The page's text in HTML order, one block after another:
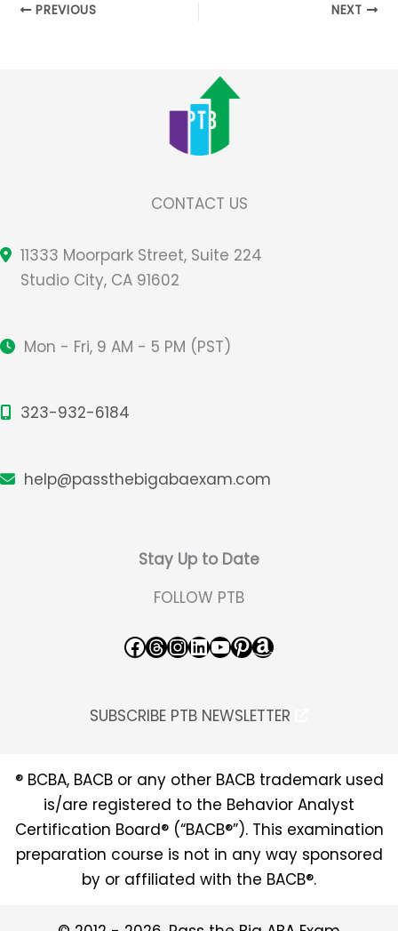
PREVIOUS NEXT
CONTACT US
11333 Moorpark Street, Suite 224
Studio City, CA 91602
Mon - Fri, 9 AM - 5 PM (PST)
323-932-6184
help@passthebigabaexam.com
Stay Up to Date
FOLLOW PTB
Facebook Threads InstagramLinkedIn YouTube Pinterest Amazon
SUBSCRIBE PTB NEWSLETTER
® BCBA, BACB or any other BACB trademark used
is/are registered to the Behavior Analyst
Certification Board® (“BACB®”). This examination
preparation course is not in any way sponsored
by or affiliated with the BACB®.